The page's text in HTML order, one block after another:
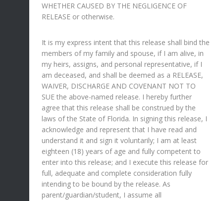
WHETHER CAUSED BY THE NEGLIGENCE OF
RELEASE or otherwise.
It is my express intent that this release shall bind the
members of my family and spouse, if I am alive, in
my heirs, assigns, and personal representative, if I
am deceased, and shall be deemed as a RELEASE,
WAIVER, DISCHARGE AND COVENANT NOT TO
SUE the above-named release. I hereby further
agree that this release shall be construed by the
laws of the State of Florida. In signing this release, I
acknowledge and represent that I have read and
understand it and sign it voluntarily; I am at least
eighteen (18) years of age and fully competent to
enter into this release; and I execute this release for
full, adequate and complete consideration fully
intending to be bound by the release. As
parent/guardian/student, I assume all